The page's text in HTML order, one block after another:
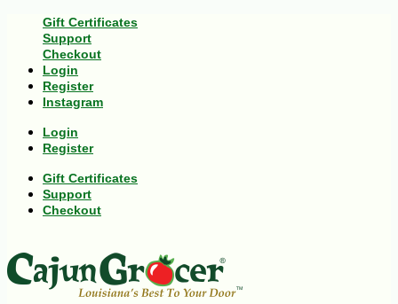
Gift Certificates
Support
Checkout
Login
Register
Instagram
Login
Register
Gift Certificates
Support
Checkout